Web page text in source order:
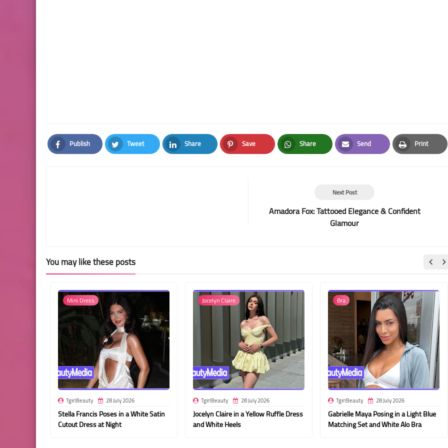
Publish
Facebook
Tweet
Twitter
Share
LinkedIn
Save
Pinterest
Share
Whatsapp
Send
Email
Print
Print
Next Post
Amadora Fox: Tattooed Elegance & Confident
Glamour
You may like these posts
Mini Dress
TgirlBeauty 28 July 2026
Stella Francis Poses in a White Satin
Cutout Dress at Night
Jocelyn Claire
TgirlBeauty 28 July 2026
Jocelyn Claire in a Yellow Ruffle Dress
and White Heels
Bra
TgirlBeauty 28 July 2026
Gabrielle Maya Posing in a Light Blue
Matching Set and White Alo Bra